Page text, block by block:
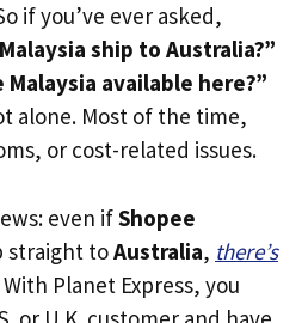
if you’ve ever asked,
ship to Australia?”
Malaysia available here?”
alone. Most of the time,
or cost-related issues.
even ifShopee
straight toAustralia, there’s
With Planet Express, you